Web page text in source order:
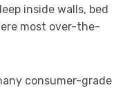
inside walls, bed
most over-the-
consumer-grade